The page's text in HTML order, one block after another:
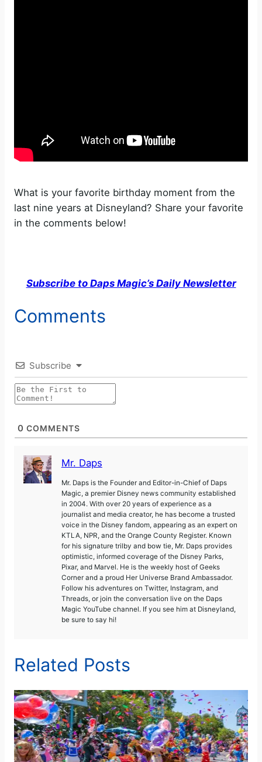
What is your favorite birthday moment from the
last nine years at Disneyland? Share your favorite
in the comments below!
Subscribe to Daps Magic’s Daily Newsletter
Comments
Subscribe
0 COMMENTS
Mr. Daps
Mr. Daps is the Founder and Editor-in-Chief of Daps
Magic, a premier Disney news community established
in 2004. With over 20 years of experience as a
journalist and media creator, he has become a trusted
voice in the Disney fandom, appearing as an expert on
KTLA, NPR, and the Orange County Register. Known
for his signature trilby and bow tie, Mr. Daps provides
optimistic, informed coverage of the Disney Parks,
Pixar, and Marvel. He is the weekly host of Geeks
Corner and a proud Her Universe Brand Ambassador.
Follow his adventures on Twitter, Instagram, and
Threads, or join the conversation live on the Daps
Magic YouTube channel. If you see him at Disneyland,
be sure to say hi!
Related Posts